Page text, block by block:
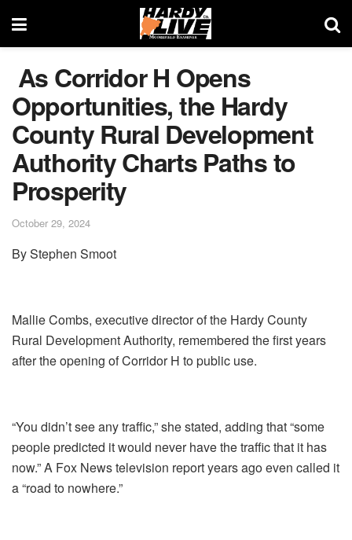
As Corridor H Opens
Opportunities, the Hardy
County Rural Development
Authority Charts Paths to
Prosperity
October 29, 2024
By Stephen Smoot
Mallie Combs, executive director of the Hardy County
Rural Development Authority, remembered the first years
after the opening of Corridor H to public use.
“You didn’t see any traffic,” she stated, adding that “some
people predicted it would never have the traffic that it has
now.” A Fox News television report years ago even called it
a “road to nowhere.”